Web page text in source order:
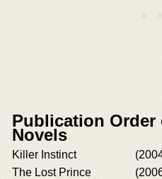
Publication Order
Novels
Killer Instinct
The Lost Prince